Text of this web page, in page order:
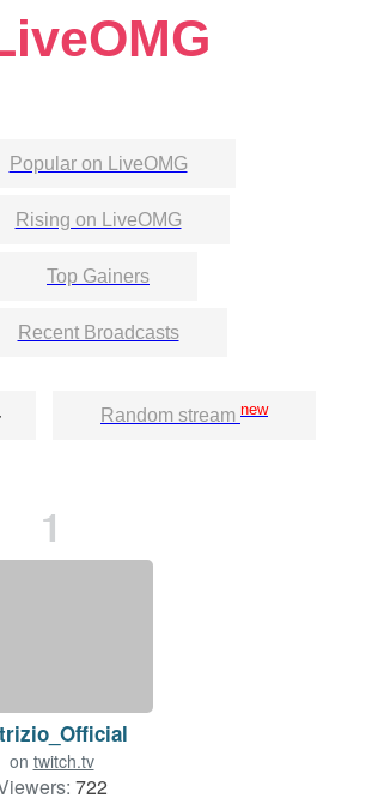
Popular on LiveOMG
Rising on LiveOMG
Top Gainers
Recent Broadcasts
Random stream new
1
on twitch.tv
722